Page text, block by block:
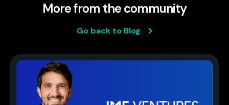
More from the community
Go back to Blog